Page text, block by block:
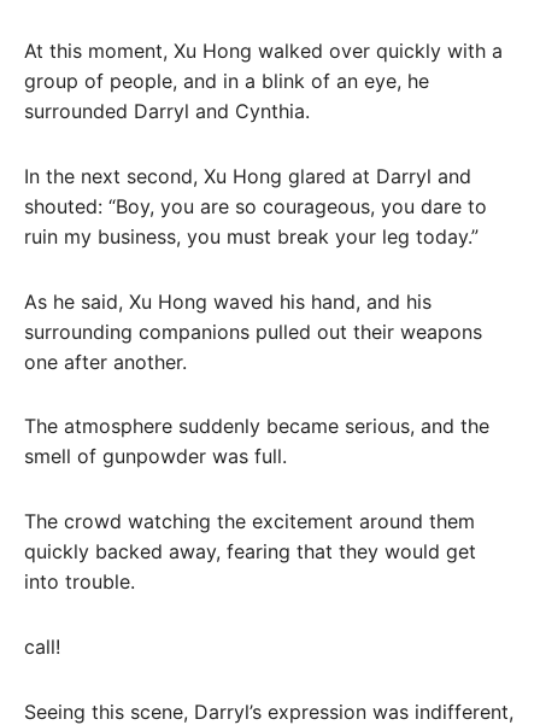
At this moment, Xu Hong walked over quickly with a
group of people, and in a blink of an eye, he
surrounded Darryl and Cynthia.
In the next second, Xu Hong glared at Darryl and
shouted: “Boy, you are so courageous, you dare to
ruin my business, you must break your leg today.”
As he said, Xu Hong waved his hand, and his
surrounding companions pulled out their weapons
one after another.
The atmosphere suddenly became serious, and the
smell of gunpowder was full.
The crowd watching the excitement around them
quickly backed away, fearing that they would get
into trouble.
call!
Seeing this scene, Darryl’s expression was indifferent,